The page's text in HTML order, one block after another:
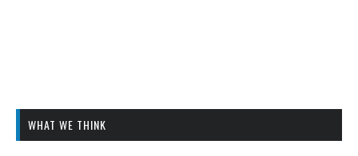
WHAT WE THINK